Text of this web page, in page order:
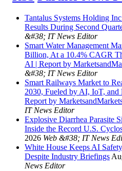
Tantalus Systems Holding
Results During Second
&#38; IT News Editor
Smart Water Management
Billion, At a 10.4% CAGR
AI | Report by
&#38; IT News Editor
Smart Railways Market to
2030, Fueled by AI, IoT,
Report by
IT News Editor
Explosive Diarrhea Parasite
Inside the Record U.S.
2026 Web &#38; IT News
White House Keeps AI
Despite Industry Briefings
News Editor